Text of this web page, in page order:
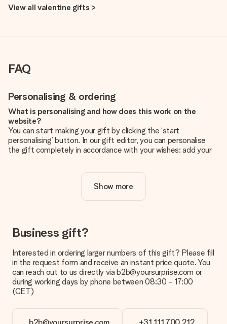
View all valentine gifts >
FAQ
Personalising & ordering
What is personalising and how does this work on the
website?
You can start making your gift by clicking the ‘start
personalising’ button. In our gift editor, you can personalise
the gift completely in accordance with your wishes: add your
Is personalisation included in the price?
The price shown on the website includes the personalisation
How do I know if my picture has the right quality?
We want to make sure you are completely happy with your
you're unsure about the quality of your image, please contact
our customer service team and include your photo along with
the gift you are interested in ordering. They can then check
the quality for you!
You upload JPG and PNG files into our editor. Is this too
Show more
Business gift?
Interested in ordering larger numbers of this gift? Please fill
in the request form and receive an instant price quote. You
can reach out to us directly via b2b@yoursurprise.com or
during working days by phone between 08:30 - 17:00
(CET)